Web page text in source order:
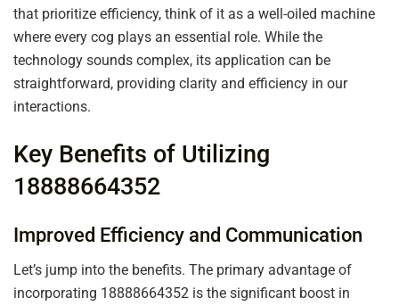
that prioritize efficiency, think of it as a well-oiled machine
where every cog plays an essential role. While the
technology sounds complex, its application can be
straightforward, providing clarity and efficiency in our
interactions.
Key Benefits of Utilizing
18888664352
Improved Efficiency and Communication
Let’s jump into the benefits. The primary advantage of
incorporating 18888664352 is the significant boost in